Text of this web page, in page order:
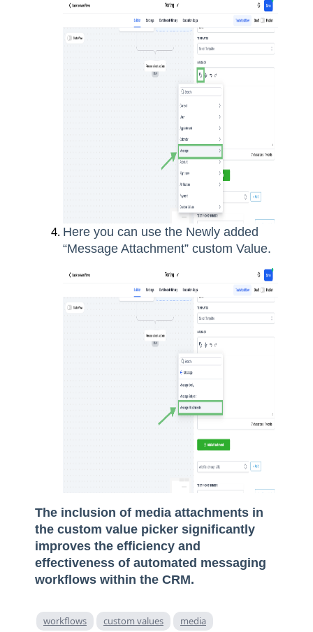
Here you can use the Newly added
“Message Attachment” custom Value.
The inclusion of media attachments in
the custom value picker significantly
improves the efficiency and
effectiveness of automated messaging
workflows within the CRM.
workflows custom values
media